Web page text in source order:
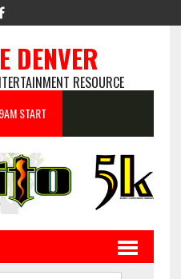
DENVER
RESOURCE
START